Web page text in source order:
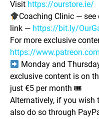
Visit https://ourstore.ie/
Coaching Clinic —
link — https://bit.ly/
For more exclusive
https://
Monday and
exclusive content is on
just €5 per month 🎟
Alternatively, if you wish
also do so through